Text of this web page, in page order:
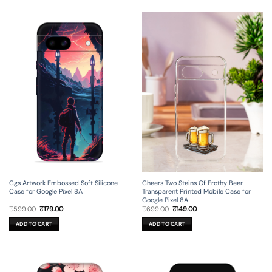
Cgs Artwork Embossed Soft Silicone
Case for Google Pixel 8A
₹599.00 Original
was:
₹599.00.
₹179.00Current
ADD TO CART
Cheers Two Steins Of Frothy Beer
Transparent Printed Mobile Case for
Google Pixel 8A
₹699.00 Original
was:
₹699.00.
₹149.00Current
ADD TO CART